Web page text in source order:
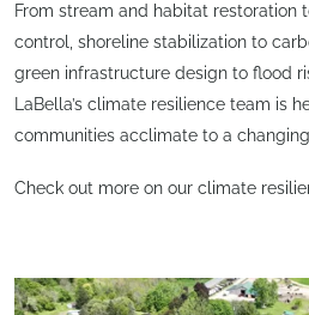
From stream and habitat restoration
control, shoreline stabilization to
green infrastructure design to flood
LaBella’s climate resilience team is
communities acclimate to a
Check out more on our climate